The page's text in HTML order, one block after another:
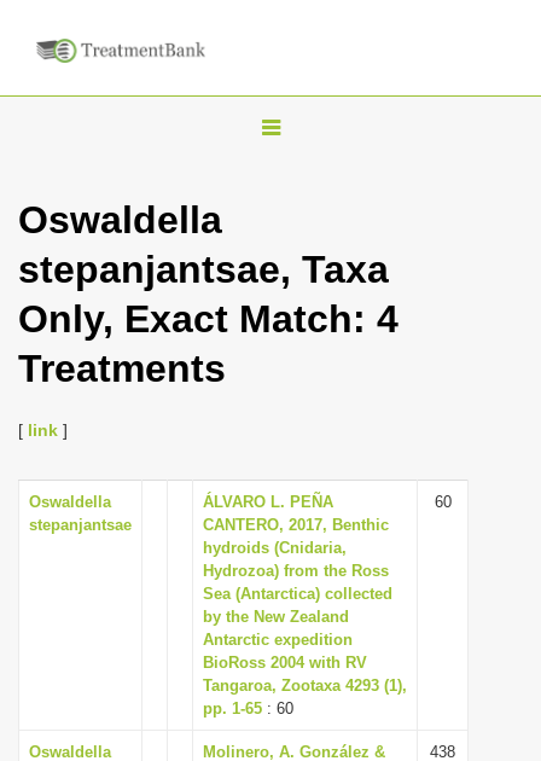
T
l
n
a
t
i
o
n
Oswaldella
stepanjantsae, Taxa
Only, Exact Match: 4
Treatments
[ link ]
Oswaldella
stepanjantsae
ÁLVARO L. PEÑA
CANTERO, 2017, Benthic
hydroids (Cnidaria,
Hydrozoa) from the Ross
Sea (Antarctica) collected
by the New Zealand
Antarctic expedition
BioRoss 2004 with RV
Tangaroa, Zootaxa 4293 (1),
pp. 1-65 : 60
60
Oswaldella
Molinero, A. González &
438